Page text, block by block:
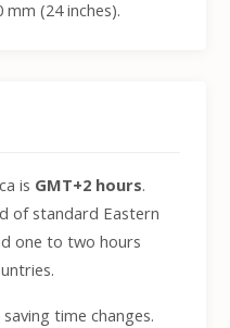
(24 inches).
is GMT+2 hours.
of standard Eastern
one to two hours
time changes.